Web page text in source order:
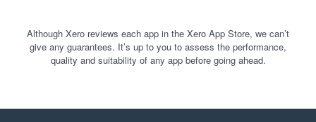
Although Xero reviews each app in the Xero App Store, we can’t
give any guarantees. It’s up to you to assess the performance,
quality and suitability of any app before going ahead.